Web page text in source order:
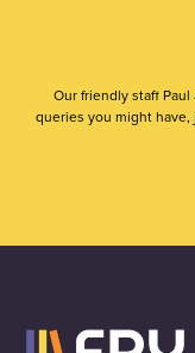
Our friendly staff
queries you might